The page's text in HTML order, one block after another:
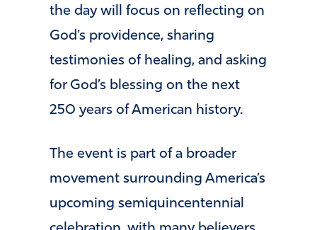
the day will focus on reflecting on
God’s providence, sharing
testimonies of healing, and asking
for God’s blessing on the next
250 years of American history.
The event is part of a broader
movement surrounding America’s
upcoming semiquincentennial